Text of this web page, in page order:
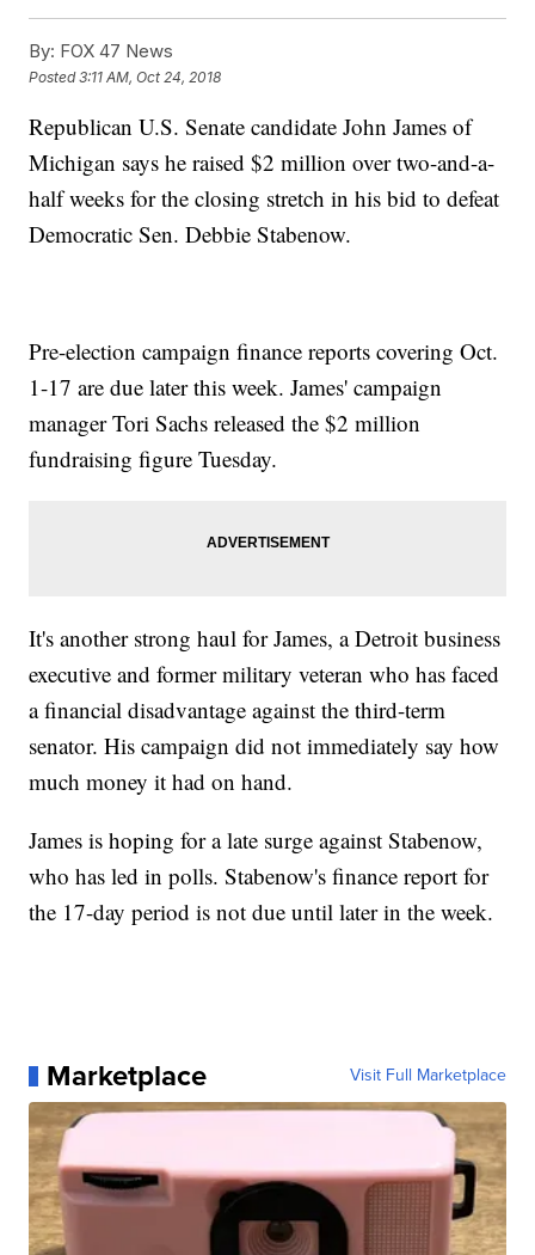
By: FOX 47 News
Posted3:11 AM, Oct 24, 2018
Republican U.S. Senate candidate John James of
Michigan says he raised $2 million over two-and-a-
half weeks for the closing stretch in his bid to defeat
Democratic Sen. Debbie Stabenow.
Pre-election campaign finance reports covering Oct.
1-17 are due later this week. James' campaign
manager Tori Sachs released the $2 million
fundraising figure Tuesday.
It's another strong haul for James, a Detroit business
executive and former military veteran who has faced
a financial disadvantage against the third-term
senator. His campaign did not immediately say how
much money it had on hand.
James is hoping for a late surge against Stabenow,
who has led in polls. Stabenow's finance report for
the 17-day period is not due until later in the week.
Marketplace Visit Full Marketplace